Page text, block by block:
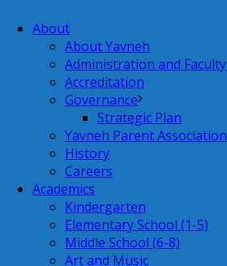
About
About Yavneh
Administration and Faculty
Accreditation
Governance
Strategic Plan
Yavneh Parent Association
History
Careers
Academics
Kindergarten
Elementary School (1-5)
Middle School (6-8)
Art and Music